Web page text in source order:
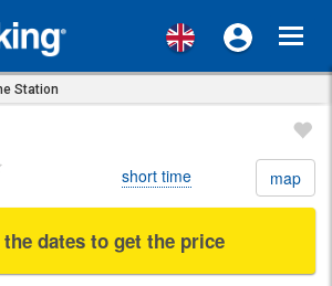
Station
short time map
dates to get the price